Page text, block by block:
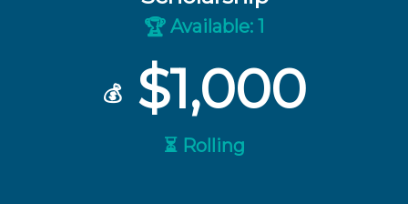
🏆 Available: 1
💰$1,000
⏳ Rolling